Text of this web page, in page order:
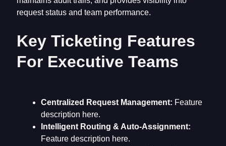
request status and team performance.
Key Ticketing Features
For Executive Teams
Centralized Request Management: Feature
description here.
Intelligent Routing & Auto-Assignment:
Feature description here.